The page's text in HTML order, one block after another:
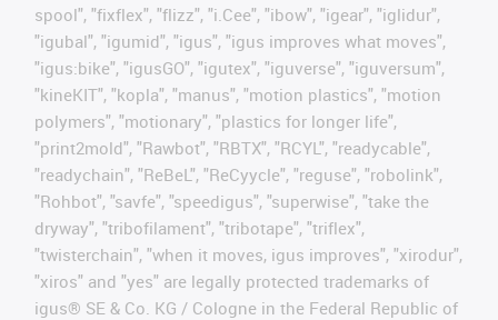
spool", "fixflex", "flizz", "i.Cee", "ibow", "igear", "iglidur",
"igubal", "igumid", "igus", "igus improves what moves",
"igus:bike", "igusGO", "igutex", "iguverse", "iguversum",
"kineKIT", "kopla", "manus", "motion plastics", "motion
polymers", "motionary", "plastics for longer life",
"print2mold", "Rawbot", "RBTX", "RCYL", "readycable",
"readychain", "ReBeL", "ReCyycle", "reguse", "robolink",
"Rohbot", "savfe", "speedigus", "superwise", "take the
dryway", "tribofilament", "tribotape", "triflex",
"twisterchain", "when it moves, igus improves", "xirodur",
"xiros" and "yes" are legally protected trademarks of
igus® SE & Co. KG / Cologne in the Federal Republic of